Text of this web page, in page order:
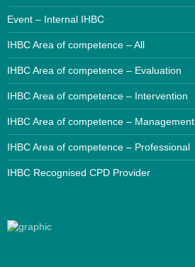
Event – Internal IHBC
IHBC Area of competence – All
IHBC Area of competence – Evaluation
IHBC Area of competence – Intervention
IHBC Area of competence – Management
IHBC Area of competence – Professional
IHBC Recognised CPD Provider